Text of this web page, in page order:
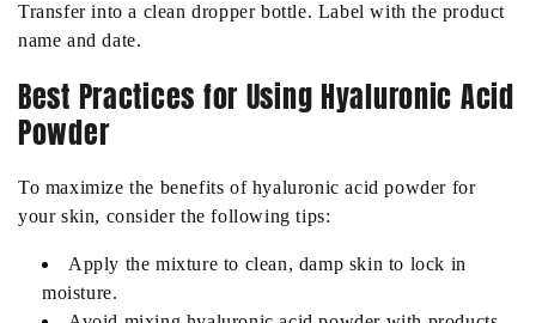
Transfer into a clean dropper bottle. Label with the product
name and date.
Best Practices for Using Hyaluronic Acid
Powder
To maximize the benefits of hyaluronic acid powder for
your skin, consider the following tips:
Apply the mixture to clean, damp skin to lock in
moisture.